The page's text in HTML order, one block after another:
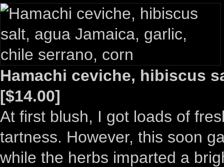
Hamachi ceviche, hibiscus
[$14.00]
At first blush, I got loads of
tartness. However, this soon
while the herbs imparted a